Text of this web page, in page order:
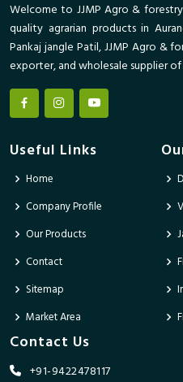
Welcome to JJMP Agro &
quality agrarian products in
Pankaj jangle Patil, JJMP Agro &
exporter, and wholesale supplier
Useful Links
Home
Company Profile
Our Products
Contact
Sitemap
Market Area
Contact Us
+91-9422478117